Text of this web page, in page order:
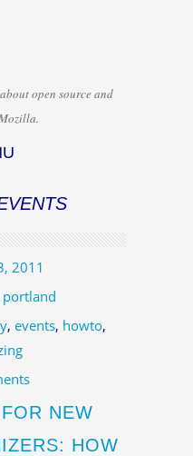
open source and
2011
portland
, events, howto,
NEW
HOW